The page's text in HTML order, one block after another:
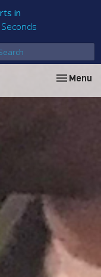
in
Seconds
Toggle
Menu